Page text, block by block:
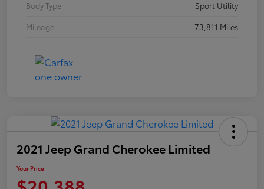
Body Type
Sport Utility
Mileage
73,811 Miles
2021 Jeep Grand Cherokee Limited
Your Price